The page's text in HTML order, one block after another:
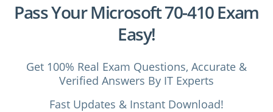
Pass Your Microsoft 70-410 Exam
Easy!
Get 100% Real Exam Questions, Accurate &
Verified Answers By IT Experts
Fast Updates & Instant Download!